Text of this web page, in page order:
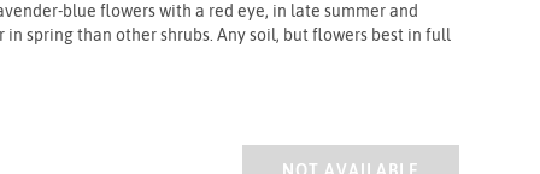
blue flowers with a red eye, in late summer and
spring than other shrubs. Any soil, but flowers best in full
HIBISCUS MARINA 2/3L